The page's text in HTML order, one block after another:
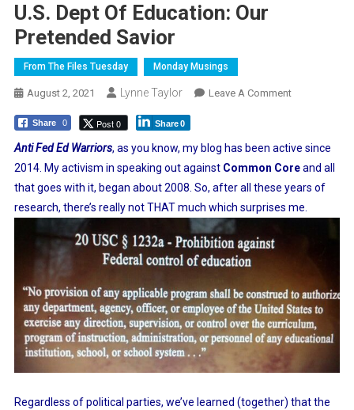
U.S. Dept Of Education: Our
Pretended Savior
From The Files Tuesday Monday Musings
August 2, 2021 Lynne Taylor Leave A CommentOn
Of
Education:
Our
Savior
Share 0 Post 0 Share0
Anti Fed Ed Warriors, as you know, my blog has been active since
2014. My activism in speaking out against Common Coreand all
that goes with it, began about 2008. So, after all these years of
research, there’s really not THAT much which surprises me.
Regardless of political parties, we’ve learned (together) that the